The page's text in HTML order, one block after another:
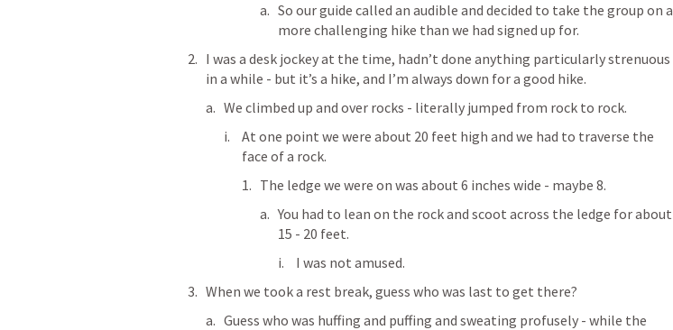
So our guide called an audible and decided to take the group on a
more challenging hike than we had signed up for.
I was a desk jockey at the time, hadn’t done anything particularly strenuous
in a while - but it’s a hike, and I’m always down for a good hike.
We climbed up and over rocks - literally jumped from rock to rock.
At one point we were about 20 feet high and we had to traverse the
face of a rock.
The ledge we were on was about 6 inches wide - maybe 8.
You had to lean on the rock and scoot across the ledge for about
15 - 20 feet.
I was not amused.
When we took a rest break, guess who was last to get there?
Guess who was huffing and puffing and sweating profusely - while the